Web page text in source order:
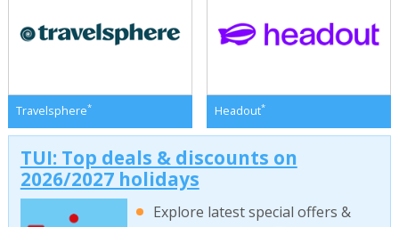
Travelsphere* Headout*
TUI: Top deals & discounts on
2026/2027 holidays
Explore latest special offers &